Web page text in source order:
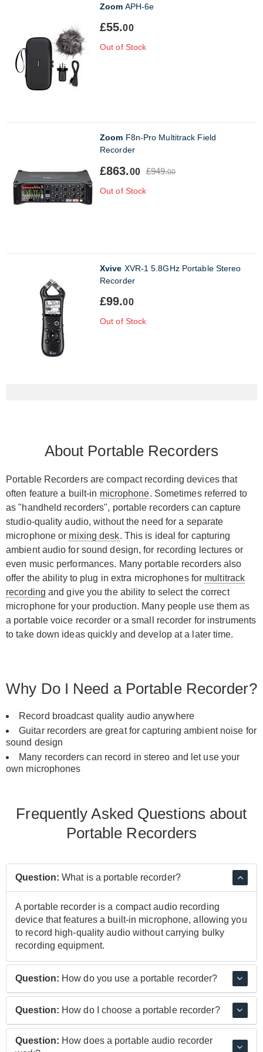
Zoom APH-6e
£55.00
Out of Stock
Zoom F8n-Pro Multitrack Field
Recorder
£863.00 £949.00
Out of Stock
Xvive XVR-1 5.8GHz Portable Stereo
Recorder
£99.00
Out of Stock
About Portable Recorders
Portable Recorders are compact recording devices that
often feature a built-in microphone. Sometimes referred to
as "handheld recorders", portable recorders can capture
studio-quality audio, without the need for a separate
microphone or mixing desk. This is ideal for capturing
ambient audio for sound design, for recording lectures or
even music performances. Many portable recorders also
offer the ability to plug in extra microphones for multitrack
recording and give you the ability to select the correct
microphone for your production. Many people use them as
a portable voice recorder or a small recorder for instruments
to take down ideas quickly and develop at a later time.
Why Do I Need a Portable Recorder?
Record broadcast quality audio anywhere
Guitar recorders are great for capturing ambient noise for
sound design
Many recorders can record in stereo and let use your
own microphones
Frequently Asked Questions about
Portable Recorders
Question: What is a portable recorder?
A portable recorder is a compact audio recording
device that features a built-in microphone, allowing you
to record high-quality audio without carrying bulky
recording equipment.
Question: How do you use a portable recorder?
Many portable recorders can be mounted on a tripod
stand or simply held in your hand and operate in the
microphone towards the source and hit record.
Question: How do I choose a portable recorder?
It's important to consider what your needs are. If you're
Question: How does a portable audio recorder